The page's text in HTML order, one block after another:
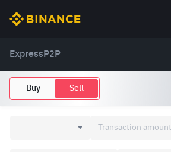
Express P2P
Buy Sell